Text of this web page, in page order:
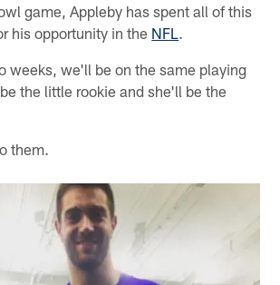
game, Appleby has spent all of this
his opportunity in the NFL .
weeks, we'll be on the same playing
the little rookie and she'll be the
them.